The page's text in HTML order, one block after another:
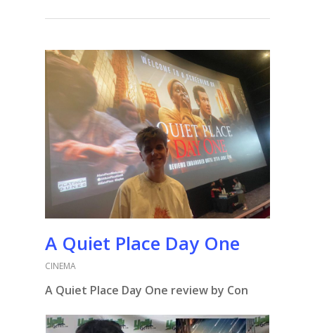
A Quiet Place Day One
CINEMA
A Quiet Place Day One review by Con